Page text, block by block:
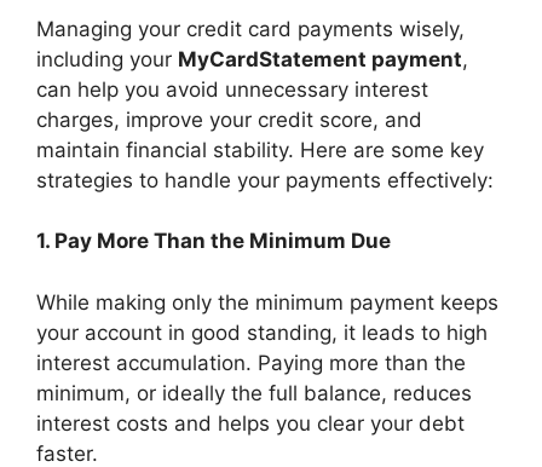
Managing your credit card payments wisely,
including your MyCardStatement payment,
can help you avoid unnecessary interest
charges, improve your credit score, and
maintain financial stability. Here are some key
strategies to handle your payments effectively:
1. Pay More Than the Minimum Due
While making only the minimum payment keeps
your account in good standing, it leads to high
interest accumulation. Paying more than the
minimum, or ideally the full balance, reduces
interest costs and helps you clear your debt
faster.